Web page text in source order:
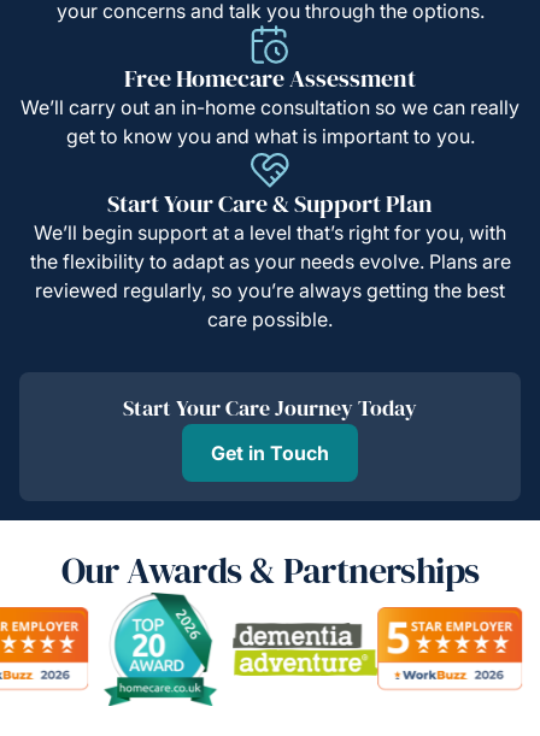
your concerns and talk you through the options.
Free Homecare Assessment
We’ll carry out an in-home consultation so we can really
get to know you and what is important to you.
Start Your Care & Support Plan
We’ll begin support at a level that’s right for you, with
the flexibility to adapt as your needs evolve. Plans are
reviewed regularly, so you’re always getting the best
care possible.
Start Your Care Journey Today
Get in Touch
Our Awards & Partnerships